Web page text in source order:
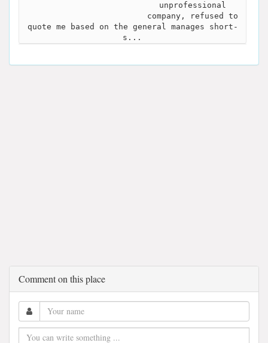
unprofessional
company, refused to
quote me based on the general manages short-
s...
Comment on this place